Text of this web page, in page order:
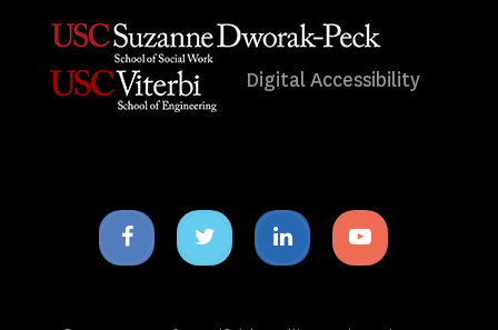
Digital Accessibility
Facebook
icon
Twitter
icon
Linkedin
icon
Youtube
icon